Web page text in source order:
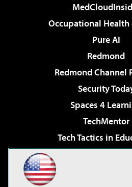
Occupational Health
Pure AI
Redmond
Redmond Channel
Security
Spaces 4
TechMentor
Tech Tactics in
Virtualization & Cloud